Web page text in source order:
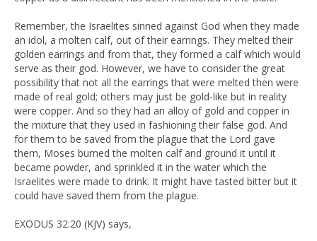
Remember, the Israelites sinned against God when they made
an idol, a molten calf, out of their earrings. They melted their
golden earrings and from that, they formed a calf which would
serve as their god. However, we have to consider the great
possibility that not all the earrings that were melted then were
made of real gold; others may just be gold-like but in reality
were copper. And so they had an alloy of gold and copper in
the mixture that they used in fashioning their false god. And
for them to be saved from the plague that the Lord gave
them, Moses burned the molten calf and ground it until it
became powder, and sprinkled it in the water which the
Israelites were made to drink. It might have tasted bitter but it
could have saved them from the plague.
EXODUS 32:20 (KJV) says,